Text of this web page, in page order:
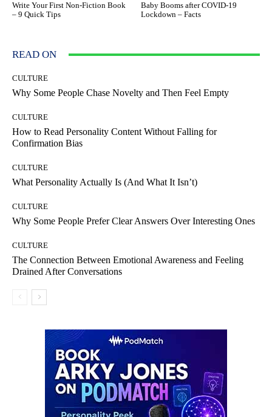
Write Your First Non-Fiction Book
– 9 Quick Tips
Baby Booms after COVID-19
Lockdown – Facts
READ ON
CULTURE
Why Some People Chase Novelty and Then Feel Empty
CULTURE
How to Read Personality Content Without Falling for
Confirmation Bias
CULTURE
What Personality Actually Is (And What It Isn’t)
CULTURE
Why Some People Prefer Clear Answers Over Interesting Ones
CULTURE
The Connection Between Emotional Awareness and Feeling
Drained After Conversations